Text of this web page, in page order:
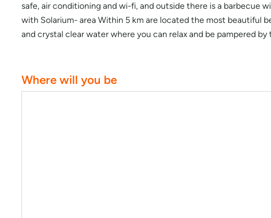
safe, air conditioning and wi-fi, and outside there is a barbecue
with Solarium- area Within 5 km are located the most beautiful
and crystal clear water where you can relax and be pampered by
Where will you be